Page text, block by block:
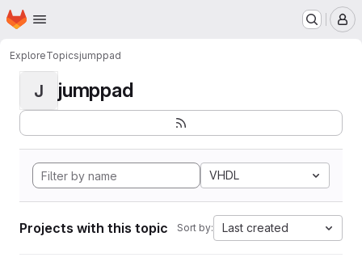
Skip to main content
Homepage
ExploreTopicsjumppad
J jumppad
VHDL
Projects with this topic Sort by: Last created